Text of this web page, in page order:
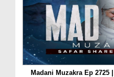
Madani Muzakra Ep 2725